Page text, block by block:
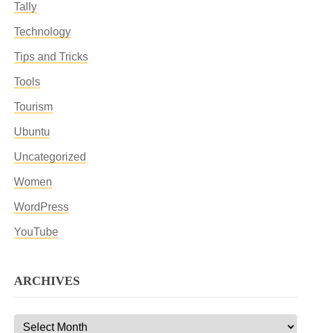
Tally
Technology
Tips and Tricks
Tools
Tourism
Ubuntu
Uncategorized
Women
WordPress
YouTube
ARCHIVES
Archives